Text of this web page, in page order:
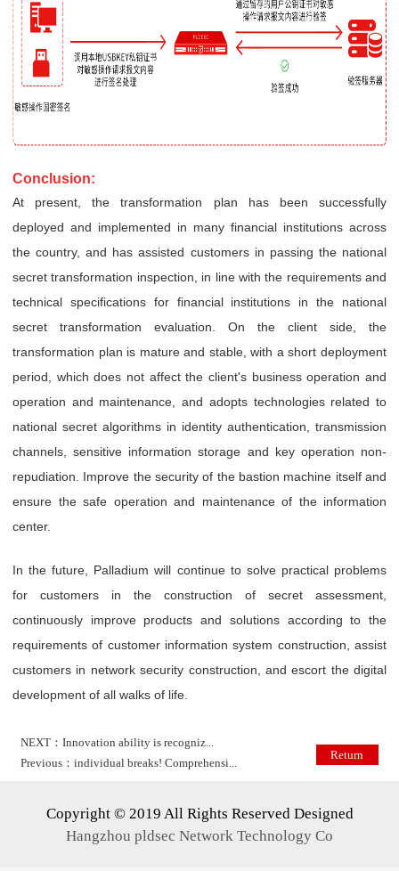
Conclusion:
At present, the transformation plan has been successfully
deployed and implemented in many financial institutions across
the country, and has assisted customers in passing the national
secret transformation inspection, in line with the requirements and
technical specifications for financial institutions in the national
secret transformation evaluation. On the client side, the
transformation plan is mature and stable, with a short deployment
period, which does not affect the client's business operation and
operation and maintenance, and adopts technologies related to
national secret algorithms in identity authentication, transmission
channels, sensitive information storage and key operation non-
repudiation. Improve the security of the bastion machine itself and
ensure the safe operation and maintenance of the information
center.
In the future, Palladium will continue to solve practical problems
for customers in the construction of secret assessment,
continuously improve products and solutions according to the
requirements of customer information system construction, assist
customers in network security construction, and escort the digital
development of all walks of life.
NEXT：Innovation ability is recogniz...
Previous：individual breaks! Comprehensi...
Return
Copyright © 2019 All Rights Reserved Designed
Hangzhou pldsec Network Technology Co